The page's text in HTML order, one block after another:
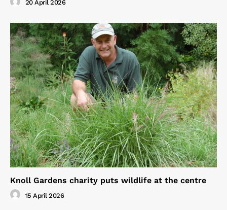
20 April 2026
Knoll Gardens charity puts wildlife at the centre
15 April 2026